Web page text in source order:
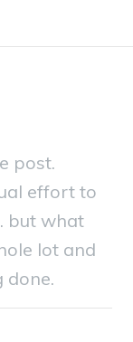
post.
effort to
but what
lot and
done.